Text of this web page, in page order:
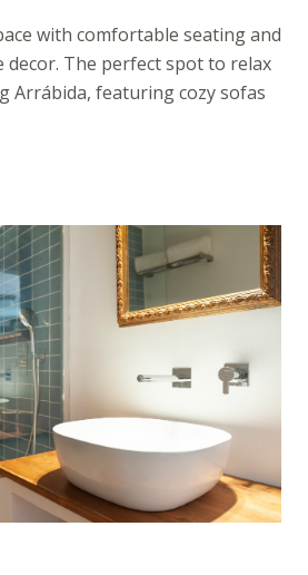
with comfortable seating and
The perfect spot to relax
Arrábida, featuring cozy sofas